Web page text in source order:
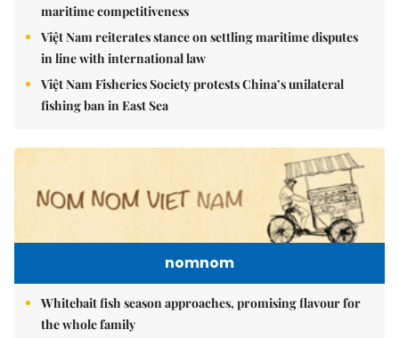
maritime competitiveness
Việt Nam reiterates stance on settling maritime disputes
in line with international law
Việt Nam Fisheries Society protests China’s unilateral
fishing ban in East Sea
nomnom
Whitebait fish season approaches, promising flavour for
the whole family